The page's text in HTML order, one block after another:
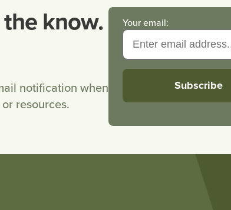
know.
notification when
resources.
Your email: